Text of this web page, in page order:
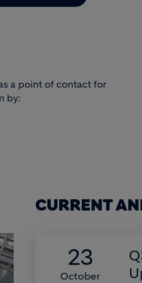
a point of contact for
by:
CURRENT
23
October